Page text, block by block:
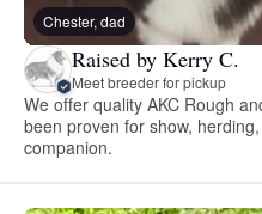
Chester, dad
Raised by Kerry C.
Meet breeder for pickup
We offer quality AKC Rough
been proven for show,
companion.